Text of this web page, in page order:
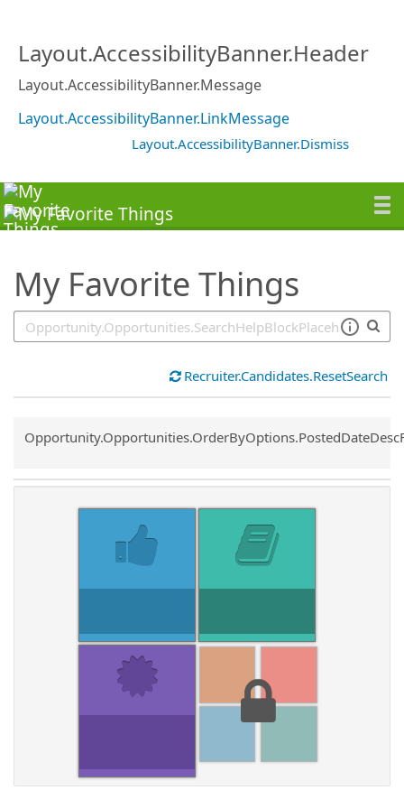
Layout.AccessibilityBanner.Header
Layout.AccessibilityBanner.Message
Layout.AccessibilityBanner.LinkMessage
Layout.AccessibilityBanner.Dismiss
My Favorite Things
Recruiter.Candidates.ResetSearch
Common.Sort.Sort